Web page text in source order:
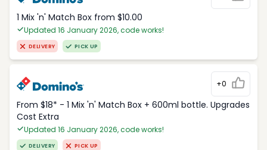
1 Mix 'n' Match Box from $10.00
Updated 16 January 2026, code works!
DELIVERY PICK UP
+0
From $18* - 1 Mix 'n' Match Box + 600ml bottle. Upgrades
Cost Extra
Updated 16 January 2026, code works!
DELIVERY PICK UP